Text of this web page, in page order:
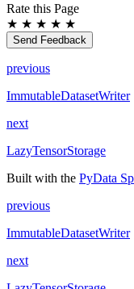
Rate this Page
★ ★ ★ ★ ★
Send Feedback
previous
ImmutableDatasetWriter
next
LazyTensorStorage
Built with the PyData
previous
ImmutableDatasetWriter
next